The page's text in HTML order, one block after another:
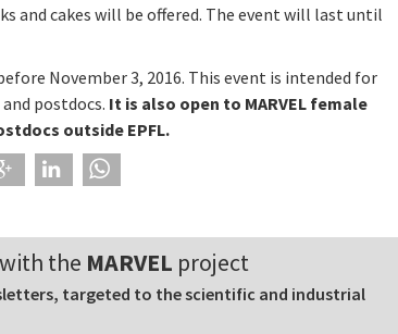
and cakes will be offered. The event will last until
November 3, 2016. This event is intended for
postdocs. It is also open to MARVEL female
outside EPFL.
the MARVEL project
targeted to the scientific and industrial